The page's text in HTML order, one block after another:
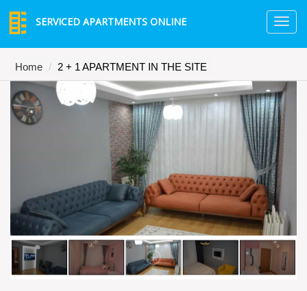
SERVICED APARTMENTS ONLINE
Home 2 + 1 APARTMENT IN THE SITE